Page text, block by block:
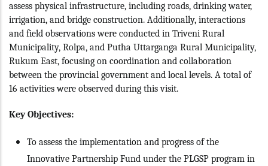
assess physical infrastructure, including roads, drinking water,
irrigation, and bridge construction. Additionally, interactions
and field observations were conducted in Triveni Rural
Municipality, Rolpa, and Putha Uttarganga Rural Municipality,
Rukum East, focusing on coordination and collaboration
between the provincial government and local levels. A total of
16 activities were observed during this visit.
Key Objectives:
To assess the implementation and progress of the
Innovative Partnership Fund under the PLGSP program in